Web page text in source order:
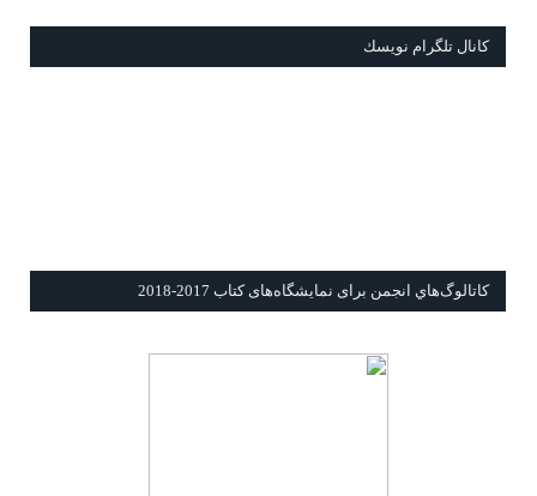
كانال تلگرام نويسك
كاتالوگ‌هاي انجمن برای نمايشگاه‌های كتاب 2017-2018